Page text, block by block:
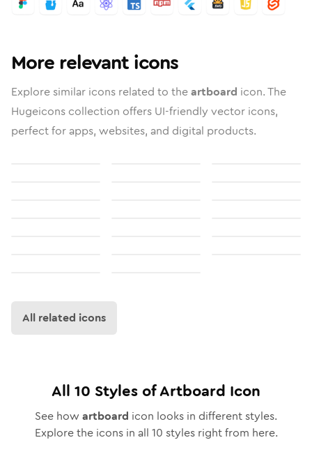
More relevant icons
Explore similar icons related to theartboard icon. The
Hugeicons collection offers UI-friendly vector icons,
perfect for apps, websites, and digital products.
All related icons
All 10 Styles ofArtboard Icon
See how artboard icon looks in different styles.
Explore the icons in all 10 styles right from here.